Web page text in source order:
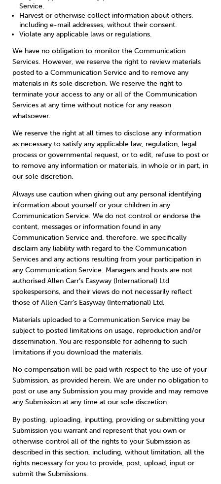
Service.
Harvest or otherwise collect information about others,
including e-mail addresses, without their consent.
Violate any applicable laws or regulations.
We have no obligation to monitor the Communication
Services. However, we reserve the right to review materials
posted to a Communication Service and to remove any
materials in its sole discretion. We reserve the right to
terminate your access to any or all of the Communication
Services at any time without notice for any reason
whatsoever.
We reserve the right at all times to disclose any information
as necessary to satisfy any applicable law, regulation, legal
process or governmental request, or to edit, refuse to post or
to remove any information or materials, in whole or in part, in
our sole discretion.
Always use caution when giving out any personal identifying
information about yourself or your children in any
Communication Service. We do not control or endorse the
content, messages or information found in any
Communication Service and, therefore, we specifically
disclaim any liability with regard to the Communication
Services and any actions resulting from your participation in
any Communication Service. Managers and hosts are not
authorised Allen Carr’s Easyway (International) Ltd
spokespersons, and their views do not necessarily reflect
those of Allen Carr’s Easyway (International) Ltd.
Materials uploaded to a Communication Service may be
subject to posted limitations on usage, reproduction and/or
dissemination. You are responsible for adhering to such
limitations if you download the materials.
No compensation will be paid with respect to the use of your
Submission, as provided herein. We are under no obligation to
post or use any Submission you may provide and may remove
any Submission at any time at our sole discretion.
By posting, uploading, inputting, providing or submitting your
Submission you warrant and represent that you own or
otherwise control all of the rights to your Submission as
described in this section, including, without limitation, all the
rights necessary for you to provide, post, upload, input or
submit the Submissions.